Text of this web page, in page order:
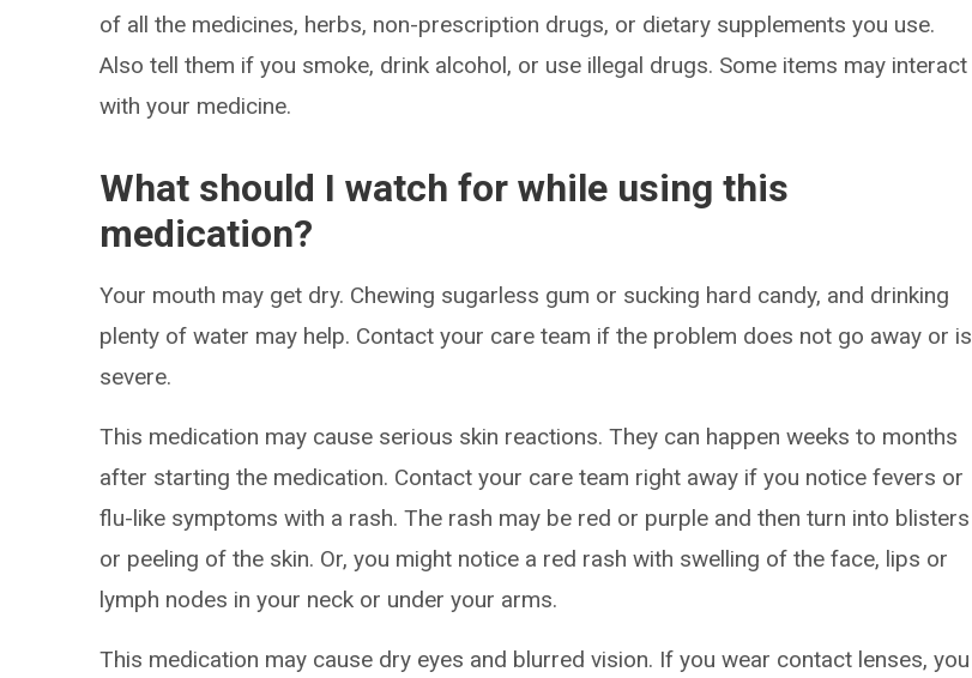
of all the medicines, herbs, non-prescription drugs, or dietary supplements you use.
Also tell them if you smoke, drink alcohol, or use illegal drugs. Some items may interact
with your medicine.
What should I watch for while using this
medication?
Your mouth may get dry. Chewing sugarless gum or sucking hard candy, and drinking
plenty of water may help. Contact your care team if the problem does not go away or is
severe.
This medication may cause serious skin reactions. They can happen weeks to months
after starting the medication. Contact your care team right away if you notice fevers or
flu-like symptoms with a rash. The rash may be red or purple and then turn into blisters
or peeling of the skin. Or, you might notice a red rash with swelling of the face, lips or
lymph nodes in your neck or under your arms.
This medication may cause dry eyes and blurred vision. If you wear contact lenses, you